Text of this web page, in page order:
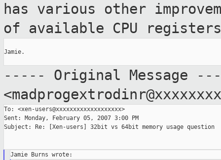
has various other
of available CPU
Jamie.
----- Original Message
To: <xen-users@xxxxxxxxxxxxxxxxxxx>
Sent: Monday, February 05, 2007 3:00 PM
Subject: Re: [Xen-users] 32bit vs 64bit memory usage question